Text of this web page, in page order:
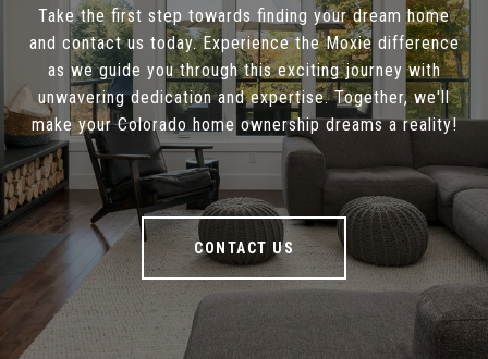
Take the first step towards finding your dream home
and contact us today. Experience the Moxie difference
as we guide you through this exciting journey with
unwavering dedication and expertise. Together, we'll
make your Colorado home ownership dreams a reality!
CONTACT US